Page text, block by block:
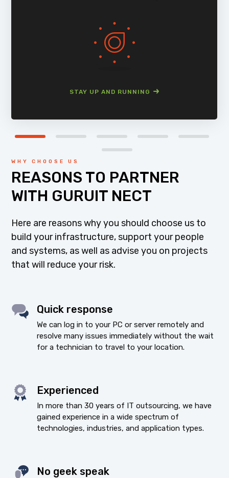
STAY UP AND RUNNING
WHY CHOOSE US
REASONS TO PARTNER
WITH GURUIT NECT
Here are reasons why you should choose us to
build your infrastructure, support your people
and systems, as well as advise you on projects
that will reduce your risk.
Quick response
We can log in to your PC or server remotely and
resolve many issues immediately without the wait
for a technician to travel to your location.
Experienced
In more than 30 years of IT outsourcing, we have
gained experience in a wide spectrum of
technologies, industries, and application types.
No geek speak